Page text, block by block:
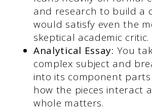
and research to build a
would satisfy even the
skeptical academic critic.
Analytical Essay: You
complex subject and
into its component
how the pieces interact
whole matters.